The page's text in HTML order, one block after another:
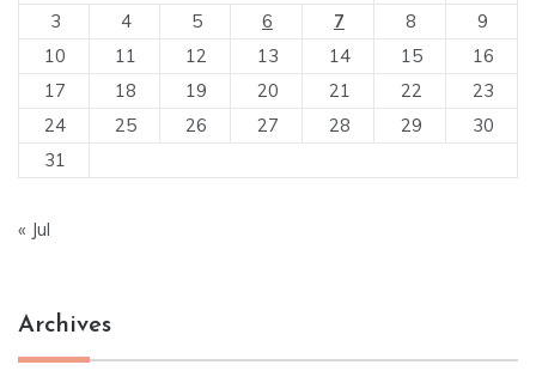
3
4 5 6 7 8
9
10
11 12 13 14 15
16
17
18 19 20 21 22
23
24
25 26 27 28 29
30
31
« Jul
Archives